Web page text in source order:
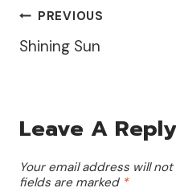
Post
Navigation
PREVIOUS
Shining Sun
Leave A Reply
Your email address will
fields are marked *